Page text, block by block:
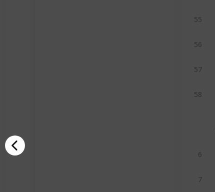
55
56
57
58
6
7